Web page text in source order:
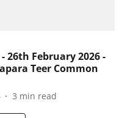
26th February 2026 -
Teer Common
3 min read